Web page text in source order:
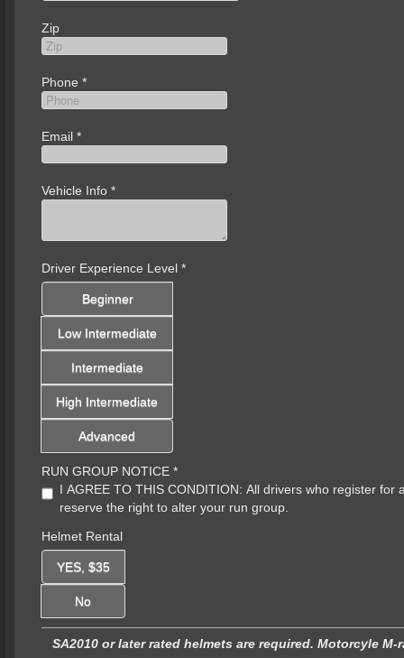
Zip
Phone *
Email *
Vehicle Info *
Driver Experience Level *
Beginner
Low Intermediate
Intermediate
High Intermediate
Advanced
RUN GROUP NOTICE *
I AGREE TO THIS CONDITION: All drivers who register for
reserve the right to alter your run group.
Helmet Rental
YES, $35
No
SA2010 or later rated helmets are required. Motorcyle